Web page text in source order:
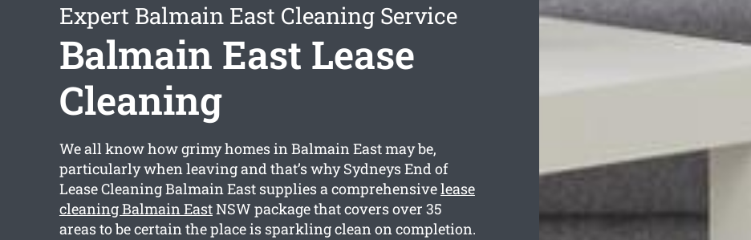
Expert Balmain East Cleaning Service
Balmain East Lease
Cleaning
We all know how grimy homes in Balmain East may be,
particularly when leaving and that’s why Sydneys End of
Lease Cleaning Balmain East supplies a comprehensivelease
cleaning Balmain EastNSW package that covers over 35
areas to be certain the place is sparkling clean on completion.